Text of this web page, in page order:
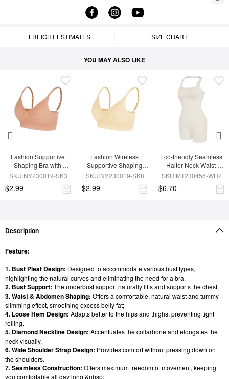
FREIGHT ESTIMATES SIZE CHART
YOU MAY ALSO LIKE
Fashion Supportive
Shaping Bra with
Adjustable Straps
SKU:NY230019-SK3
$2.99
Fashion Wireless
Supportive Shaping
Bra with Adjustable
SKU:NY230019-SK8
$2.99
Eco-friendly Seamless
Halter Neck Waist
Shaping Jumpsuit
SKU:MT230456-WH2
$6.70
Description
Feature:
1. Bust Pleat Design: Designed to accommodate various bust types,
highlighting the natural curves and eliminating the need for a bra.
2. Bust Support: The underbust support naturally lifts and supports the chest.
3. Waist & Abdomen Shaping: Offers a comfortable, natural waist and tummy
slimming effect, smoothing excess belly fat;
4. Loose Hem Design: Adapts better to the hips and thighs, preventing tight
rolling.
5. Diamond Neckline Design: Accentuates the collarbone and elongates the
neck visually.
6. Wide Shoulder Strap Design: Provides comfort without pressing down on
the shoulders.
7. Seamless Construction: Offers maximum freedom of movement, keeping
you comfortable all day long.&nbsp;